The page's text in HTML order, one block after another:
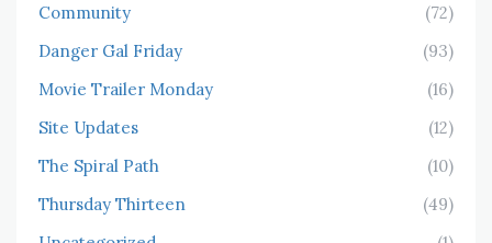
Community
(72)
Danger Gal Friday
(93)
Movie Trailer Monday
(16)
Site Updates
(12)
The Spiral Path
(10)
Thursday Thirteen
(49)